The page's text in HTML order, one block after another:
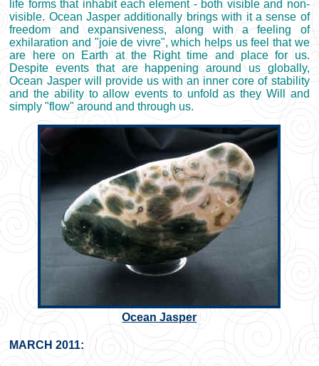
life forms that inhabit each element - both visible and non-
visible. Ocean Jasper additionally brings with it a sense of
freedom and expansiveness, along with a feeling of
exhilaration and "joie de vivre", which helps us feel that we
are here on Earth at the Right time and place for us.
Despite events that are happening around us globally,
Ocean Jasper will provide us with an inner core of stability
and the ability to allow events to unfold as they Will and
simply "flow" around and through us.
Ocean Jasper
MARCH 2011: